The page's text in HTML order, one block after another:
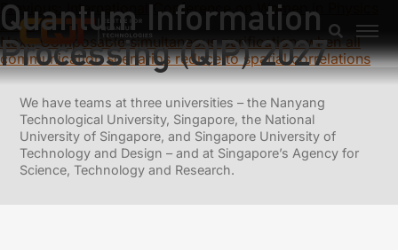
Quantum Information
Processing (QIP) 2027
Previous: International Conference on Women in Physics
2027
Next: Composable simultaneous purification: when all
communication scenarios reduce to spatial correlations
We have teams at three universities – the Nanyang
Technological University, Singapore, the National
University of Singapore, and Singapore University of
Technology and Design – and at Singapore’s Agency for
Science, Technology and Research.